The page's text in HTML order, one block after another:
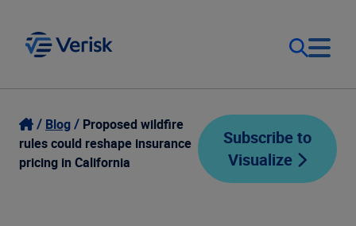
Our Focus
Our Solutions
Login
Contact Us
Blog
Proposed wildfire
rules could reshape insurance
pricing in California
Subscribe to
Visualize